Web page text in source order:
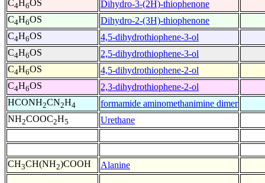
C4H6OS
Dihydro-3-(2H)-thiophenone
C4H6OS
Dihydro-2-(3H)-thiophenone
C4H6OS
4,5-dihydrothiophene-3-ol
C4H6OS
2,5-dihydrothiophene-3-ol
C4H6OS
4,5-dihydrothiophene-2-ol
C4H6OS
2,3-dihydrothiophene-2-ol
HCONH2CN2H4
formamide aminomethanimine dimer
NH2COOC2H5 Urethane
CH3CH(NH2)COOH Alanine